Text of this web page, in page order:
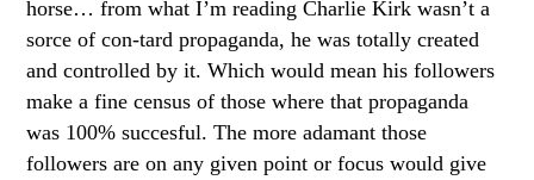
horse… from what I’m reading Charlie Kirk wasn’t a
sorce of con-tard propaganda, he was totally created
and controlled by it. Which would mean his followers
make a fine census of those where that propaganda
was 100% succesful. The more adamant those
followers are on any given point or focus would give